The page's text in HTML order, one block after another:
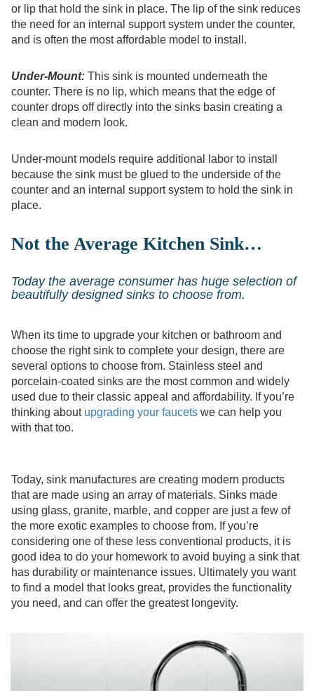
or lip that hold the sink in place. The lip of the sink reduces
the need for an internal support system under the counter,
and is often the most affordable model to install.
Under-Mount: This sink is mounted underneath the
counter. There is no lip, which means that the edge of
counter drops off directly into the sinks basin creating a
clean and modern look.
Under-mount models require additional labor to install
because the sink must be glued to the underside of the
counter and an internal support system to hold the sink in
place.
Not the Average Kitchen Sink…
Today the average consumer has huge selection of
beautifully designed sinks to choose from.
When its time to upgrade your kitchen or bathroom and
choose the right sink to complete your design, there are
several options to choose from. Stainless steel and
porcelain-coated sinks are the most common and widely
used due to their classic appeal and affordability. If you’re
thinking about upgrading your faucets we can help you
with that too.
Today, sink manufactures are creating modern products
that are made using an array of materials. Sinks made
using glass, granite, marble, and copper are just a few of
the more exotic examples to choose from. If you’re
considering one of these less conventional products, it is
good idea to do your homework to avoid buying a sink that
has durability or maintenance issues. Ultimately you want
to find a model that looks great, provides the functionality
you need, and can offer the greatest longevity.